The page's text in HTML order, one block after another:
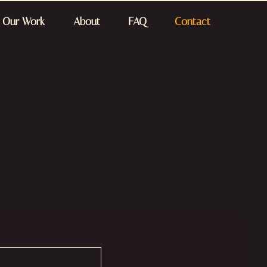
Our Work About FAQ Contact